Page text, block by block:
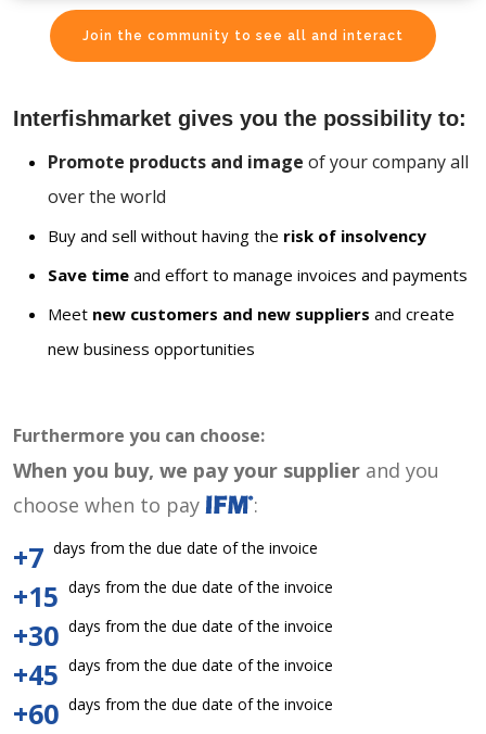
Join the community to see all and interact
Interfishmarket gives you the possibility to:
Promote products and image of your company all
over the world
Buy and sell without having the risk of insolvency
Save time and effort to manage invoices and payments
Meet new customers and new suppliers and create
new business opportunities
Furthermore you can choose:
When you buy, we pay your supplier and you
choose when to pay
:
+7 days from the due date of the invoice
+15 days from the due date of the invoice
+30 days from the due date of the invoice
+45 days from the due date of the invoice
+60 days from the due date of the invoice